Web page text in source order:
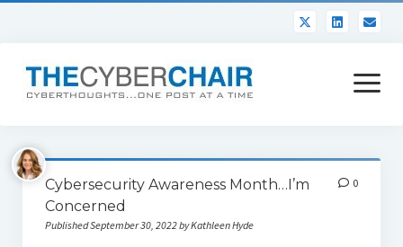
open
menu
About
Contact
Cybersecurity Awareness Month…I’m
Concerned
Published September 30, 2022 by Kathleen Hyde
0